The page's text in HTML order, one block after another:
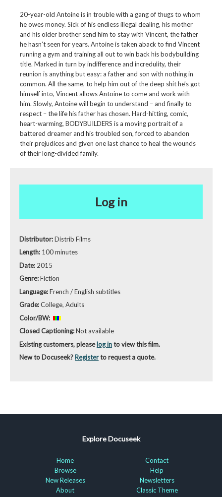
20-year-old Antoine is in trouble with a gang of thugs to whom
he owes money. Sick of his endless illegal dealing, his mother
and his older brother send him to stay with Vincent, the father
he hasn’t seen for years. Antoine is taken aback to find Vincent
running a gym and training all out to win back his bodybuilding
title. Marked in turn by indifference and incredulity, their
reunion is anything but easy: a father and son with nothing in
common. All the same, to help him out of the deep shit he’s got
himself into, Vincent allows Antoine to come and work with
him. Slowly, Antoine will begin to understand – and finally to
respect – the life his father has chosen. Hard-hitting, comic,
heart-warming, BODYBUILDERS is a moving portrait of a
battered dreamer and his troubled son, forced to abandon
their prejudices and given one last chance to heal the wounds
of their long-divided family.
Log in
Distributor:Distrib Films
Length: 100 minutes
Date: 2015
Genre:Fiction
Language:French / English subtitles
Grade:College, Adults
Color/BW:
Closed Captioning:Not available
Existing customers, pleaselog into view this film.
New to Docuseek? Registerto request a quote.
Explore Docuseek
Home
Browse
New Releases
About
Contact
Help
Newsletters
Classic Theme